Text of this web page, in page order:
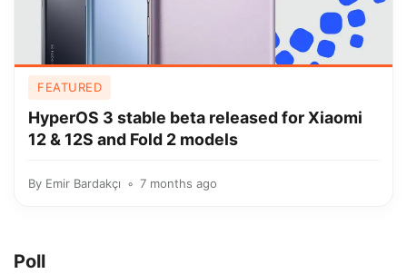
FEATURED
HyperOS 3 stable beta released for Xiaomi
12 & 12S and Fold 2 models
By Emir Bardakçı 7 months ago
Poll